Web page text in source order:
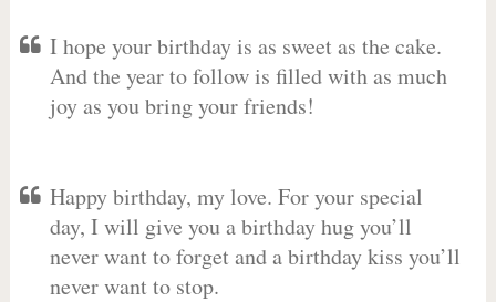
I hope your birthday is as sweet as the cake.
And the year to follow is filled with as much
joy as you bring your friends!
Happy birthday, my love. For your special
day, I will give you a birthday hug you’ll
never want to forget and a birthday kiss you’ll
never want to stop.